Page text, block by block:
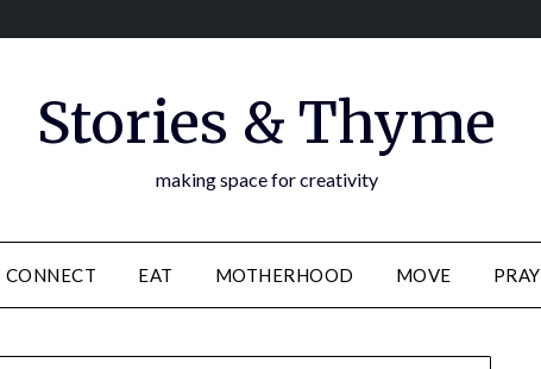
Stories & Thyme
making space for creativity
CONNECT EAT MOTHERHOOD MOVE PRAY